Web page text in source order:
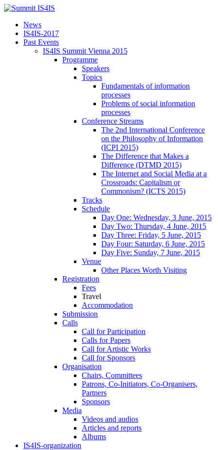
News
IS4IS-2017
Past Events
IS4IS Summit Vienna 2015
Programme
Speakers
Topics
Fundamentals of information
processes
Problems of social information
processes
Conference Streams
The 2nd International Conference
on the Philosophy of Information
(ICPI 2015)
The Difference that Makes a
Difference (DTMD 2015)
The Internet and Social Media at a
Crossroads: Capitalism or
Commonism? (ICTS 2015)
Tracks
Schedule
Day One: Wednesday, 3 June, 2015
Day Two: Thursday, 4 June, 2015
Day Three: Friday, 5 June, 2015
Day Four: Saturday, 6 June, 2015
Day Five: Sunday, 7 June, 2015
Venue
Other Places Worth Visiting
Registration
Fees
Travel
Accommodation
Submission
Calls
Call for Participation
Calls for Papers
Call for Artistic Works
Call for Sponsors
Organisation
Chairs, Committees
Patrons, Co-Initiators, Co-Organisers,
Partners
Sponsors
Media
Videos and audios
Articles and reports
Albums
IS4IS-organization